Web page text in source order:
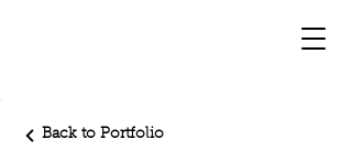
Back to Portfolio